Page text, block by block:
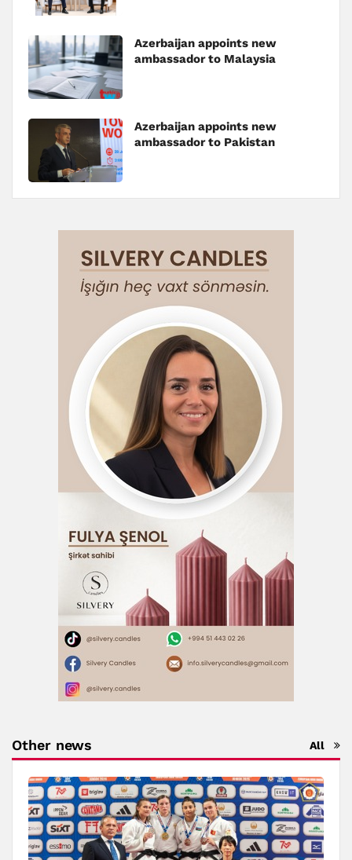
Azerbaijan appoints new
ambassador to Malaysia
Azerbaijan appoints new
ambassador to Pakistan
Other news All